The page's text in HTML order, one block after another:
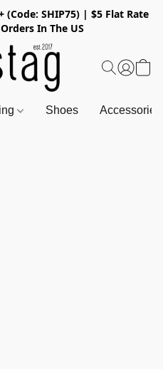
(Code: SHIP75) | $5 Flat Rate
In The US
Shoes